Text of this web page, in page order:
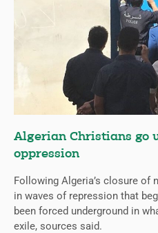
Algerian Christians go
oppression
Following Algeria’s closure of
in waves of repression that
been forced underground in
exile, sources said.